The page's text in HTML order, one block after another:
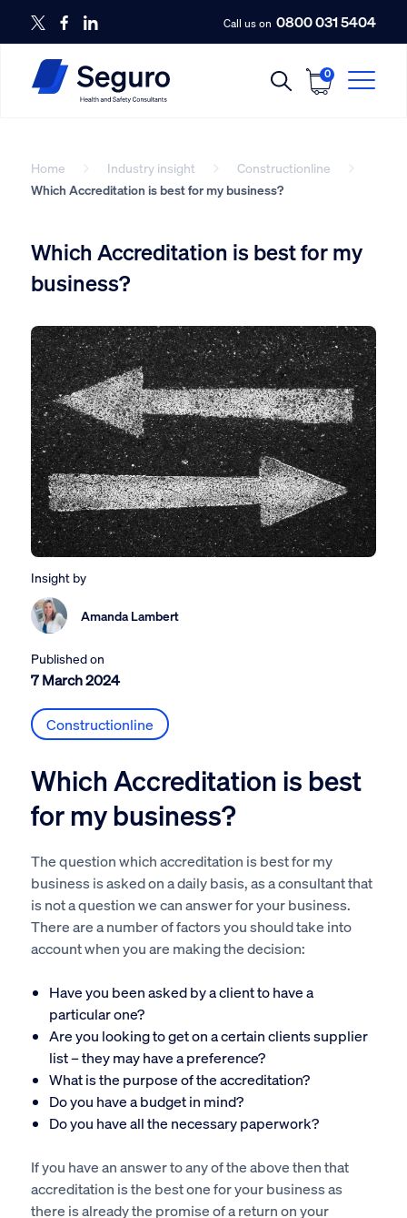
Call us on 0800 031 5404
0
Home Industry insight
Constructionline
Which Accreditation is best for my business?
Which Accreditation is best for my
business?
Insight by
Amanda Lambert
Published on
7 March 2024
Constructionline
Which Accreditation is best
for my business?
The question which accreditation is best for my
business is asked on a daily basis, as a consultant that
is not a question we can answer for your business.
There are a number of factors you should take into
account when you are making the decision:
Have you been asked by a client to have a
particular one?
Are you looking to get on a certain clients supplier
list – they may have a preference?
What is the purpose of the accreditation?
Do you have a budget in mind?
Do you have all the necessary paperwork?
If you have an answer to any of the above then that
accreditation is the best one for your business as
there is already the promise of a return on your